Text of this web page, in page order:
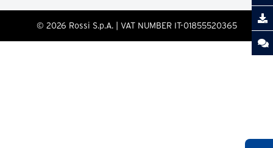
© 2026 Rossi S.p.A. | VAT NUMBER IT-01855520365